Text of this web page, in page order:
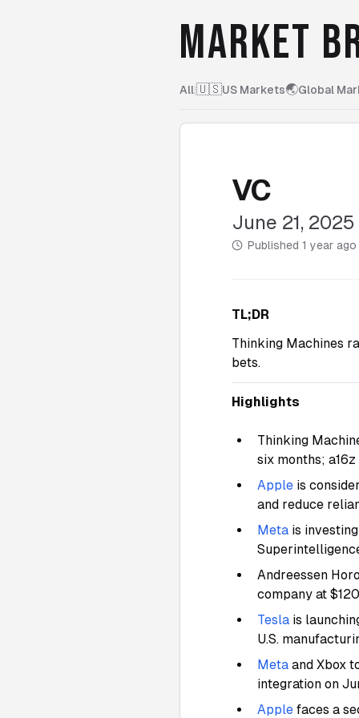
MARKET
All|🇺🇸US Markets🌏Global
VC
June 21, 2025
Published 1 year ago
TL;DR
Thinking Machines
bets.
Highlights
Thinking
six months;
Apple is
and reduce
Meta is
Andreessen
company at
Tesla is
U.S.
Meta and Xbox
integration on
Apple faces a